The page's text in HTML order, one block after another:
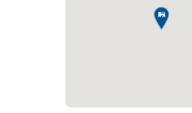
map pin